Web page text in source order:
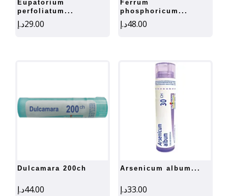
eupatorium
perfoliatum...
29.00د.إ
ferrum
phosphoricum...
48.00د.إ
dulcamara 200ch
44.00د.إ
arsenicum album...
33.00د.إ